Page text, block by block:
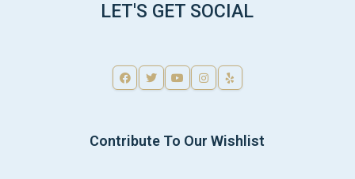
LET'S GET SOCIAL
Contribute To Our Wishlist